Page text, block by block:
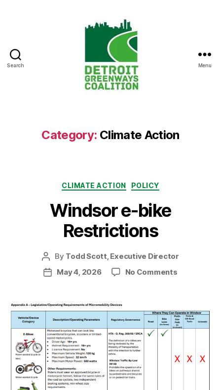
Search Menu
Category: Climate Action
Categories
CLIMATE ACTION POLICY
Windsor e-bike
Restrictions
Post
author
By Todd Scott, Executive Director
PostMay 4, 2026 No Commentson